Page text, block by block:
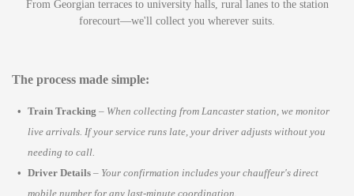
From Georgian terraces to university halls, rural lanes to the station
forecourt—we'll collect you wherever suits.
The process made simple:
Train Tracking – When collecting from Lancaster station, we monitor
live arrivals. If your service runs late, your driver adjusts without you
needing to call.
Driver Details – Your confirmation includes your chauffeur's direct
mobile number for any last-minute coordination.